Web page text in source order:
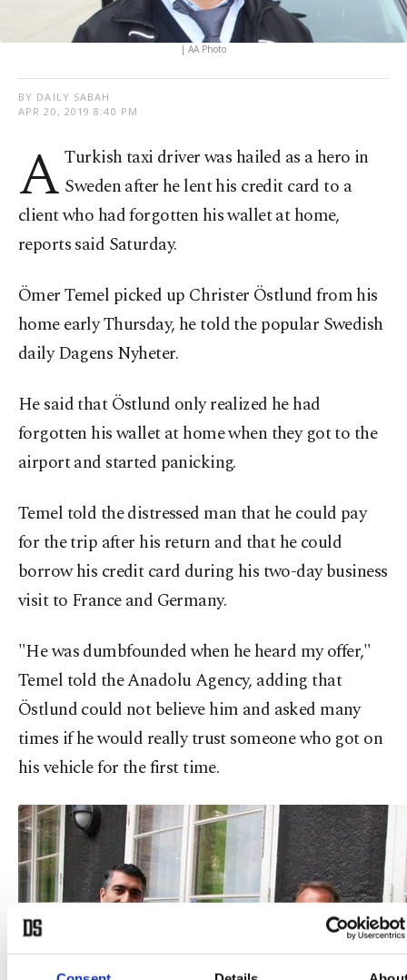
| AA Photo
BY DAILY SABAH
APR 20, 2019 8:40 PM
A Turkish taxi driver was hailed as a hero in
Sweden after he lent his credit card to a
client who had forgotten his wallet at home,
reports said Saturday.
Ömer Temel picked up Christer Östlund from his
home early Thursday, he told the popular Swedish
daily Dagens Nyheter.
He said that Östlund only realized he had
forgotten his wallet at home when they got to the
airport and started panicking.
Temel told the distressed man that he could pay
for the trip after his return and that he could
borrow his credit card during his two-day business
visit to France and Germany.
"He was dumbfounded when he heard my offer,"
Temel told the Anadolu Agency, adding that
Östlund could not believe him and asked many
times if he would really trust someone who got on
his vehicle for the first time.